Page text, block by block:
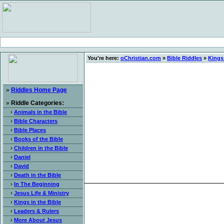
» Riddles Home Page
» Riddle Categories:
› Animals in the Bible
› Bible Characters
› Bible Places
› Books of the Bible
› Children in the Bible
› Daniel
› David
› Death in the Bible
› In The Beginning
› Jesus Life & Ministry
› Kings in the Bible
› Leaders & Rulers
› More About Jesus
You're here: oChristian.com » Bible Riddles »